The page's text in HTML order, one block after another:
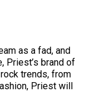
as a fad, and
Priest’s brand of
trends, from
Priest will